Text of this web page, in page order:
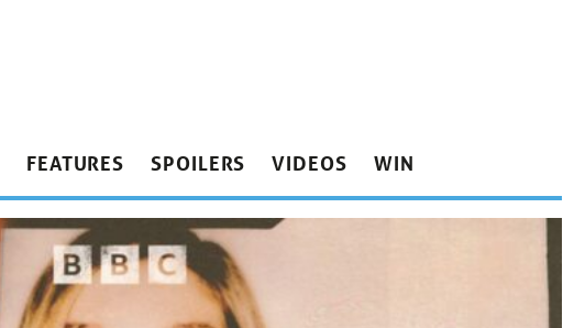
FEATURES SPOILERS VIDEOS WIN